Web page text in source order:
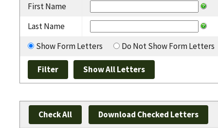
First Name
Last Name
Show Form Letters
Do Not Show Form Letters
Check All Download Checked Letters